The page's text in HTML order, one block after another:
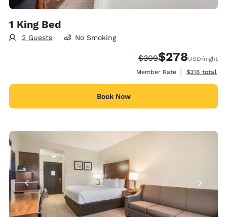
1 King Bed
2 Guests No Smoking
Strikethrough Rate:
$309Discounted rate:
$278USD/night
Member Rate
View
$316 total
Book Now